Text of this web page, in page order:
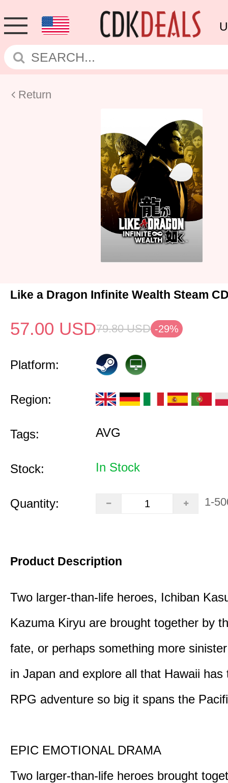
Return
Like a Dragon Infinite Wealth Steam
57.00 USD79.80 USD -29%
Platform:
Region:
Tags: AVG
Stock: In Stock
Quantity: 1-
Product Description
Two larger-than-life heroes, Ichiban
Kazuma Kiryu are brought together by
fate, or perhaps something more
in Japan and explore all that Hawaii has
RPG adventure so big it spans the
EPIC EMOTIONAL DRAMA
Two larger-than-life heroes brought